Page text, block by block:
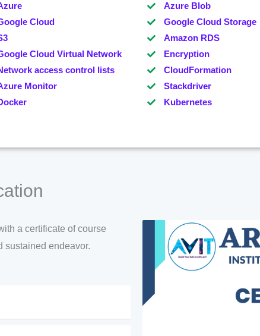
Cloud
Cloud Virtual Network
access control lists
Monitor
Azure Blob
Google Cloud Storage
Amazon RDS
Encryption
CloudFormation
Stackdriver
Kubernetes
a certificate of course
sustained endeavor.